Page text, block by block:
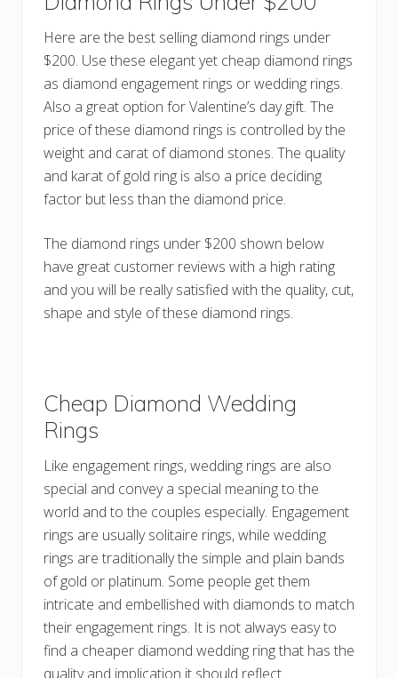
Here are the best selling diamond rings under
$200. Use these elegant yet cheap diamond rings
as diamond engagement rings or wedding rings.
Also a great option for Valentine’s day gift. The
price of these diamond rings is controlled by the
weight and carat of diamond stones. The quality
and karat of gold ring is also a price deciding
factor but less than the diamond price.
The diamond rings under $200 shown below
have great customer reviews with a high rating
and you will be really satisfied with the quality, cut,
shape and style of these diamond rings.
Cheap Diamond Wedding
Rings
Like engagement rings, wedding rings are also
special and convey a special meaning to the
world and to the couples especially. Engagement
rings are usually solitaire rings, while wedding
rings are traditionally the simple and plain bands
of gold or platinum. Some people get them
intricate and embellished with diamonds to match
their engagement rings. It is not always easy to
find a cheaper diamond wedding ring that has the
quality and implication it should reflect.